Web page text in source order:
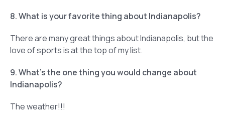
8. What is your favorite thing about Indianapolis?
There are many great things about Indianapolis, but the
love of sports is at the top of my list.
9. What’s the one thing you would change about
Indianapolis?
The weather!!!